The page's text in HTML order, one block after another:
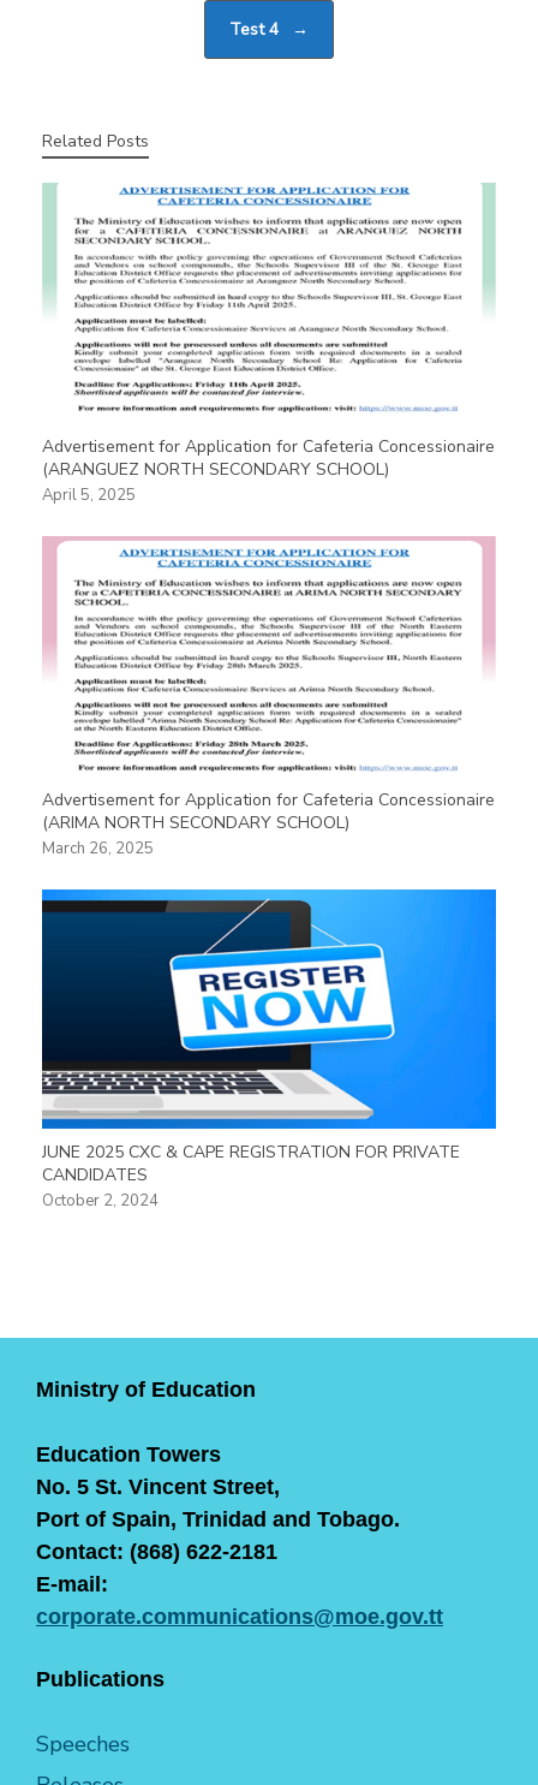
Test 4 →
Related Posts
Advertisement for Application for Cafeteria Concessionaire
(ARANGUEZ NORTH SECONDARY SCHOOL)
April 5, 2025
Advertisement for Application for Cafeteria Concessionaire
(ARIMA NORTH SECONDARY SCHOOL)
March 26, 2025
JUNE 2025 CXC & CAPE REGISTRATION FOR PRIVATE
CANDIDATES
October 2, 2024
Ministry of Education
Education Towers
No. 5 St. Vincent Street,
Port of Spain, Trinidad and Tobago.
Contact: (868) 622-2181
E-mail:
corporate.communications@moe.gov.tt
Publications
Speeches